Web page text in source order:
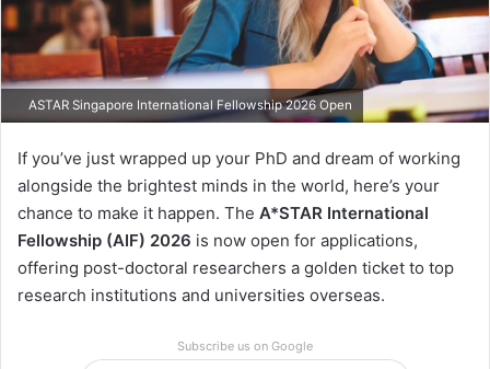
ASTAR Singapore International Fellowship 2026 Open
If you’ve just wrapped up your PhD and dream of working
alongside the brightest minds in the world, here’s your
chance to make it happen. The A*STAR International
Fellowship (AIF) 2026 is now open for applications,
offering post-doctoral researchers a golden ticket to top
research institutions and universities overseas.
Subscribe us on Google